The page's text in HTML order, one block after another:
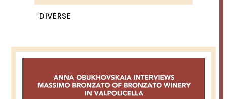
DIVERSE